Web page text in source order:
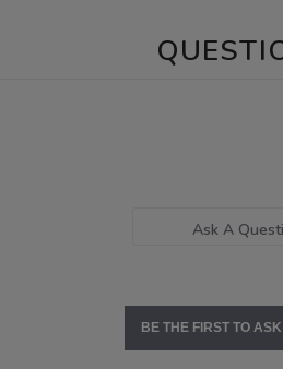
Ask A
BE THE FIRST TO